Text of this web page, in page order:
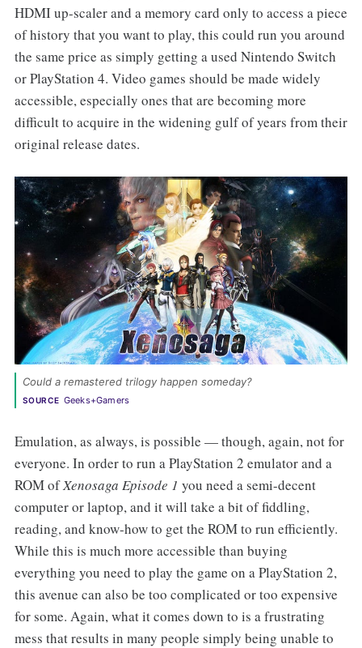
HDMI up-scaler and a memory card only to access a piece
of history that you want to play, this could run you around
the same price as simply getting a used Nintendo Switch
or PlayStation 4. Video games should be made widely
accessible, especially ones that are becoming more
difficult to acquire in the widening gulf of years from their
original release dates.
Could a remastered trilogy happen someday?
SOURCE Geeks+Gamers
Emulation, as always, is possible — though, again, not for
everyone. In order to run a PlayStation 2 emulator and a
ROM ofXenosaga Episode 1 you need a semi-decent
computer or laptop, and it will take a bit of fiddling,
reading, and know-how to get the ROM to run efficiently.
While this is much more accessible than buying
everything you need to play the game on a PlayStation 2,
this avenue can also be too complicated or too expensive
for some. Again, what it comes down to is a frustrating
mess that results in many people simply being unable to